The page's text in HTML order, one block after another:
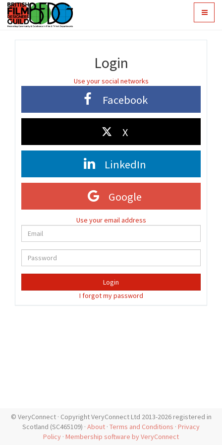
Toggle
Login
Use your social networks
Facebook
X
LinkedIn
Google
Use your email address
Login
I forgot my password
© VeryConnect · Copyright VeryConnect Ltd 2013-2026 registered in
Scotland (SC465109) · About · Terms and Conditions · Privacy
Policy · Membership software by VeryConnect